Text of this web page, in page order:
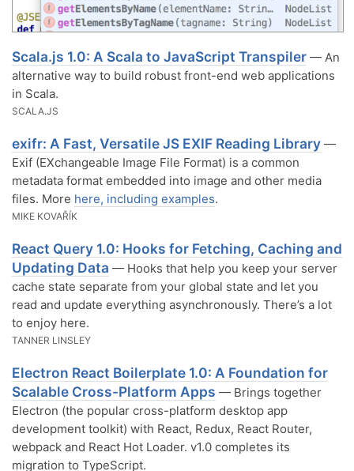
Scala.js 1.0: A Scala to JavaScript Transpiler — An
alternative way to build robust front-end web applications
in Scala.
SCALA.JS
exifr: A Fast, Versatile JS EXIF Reading Library —
Exif (EXchangeable Image File Format) is a common
metadata format embedded into image and other media
files. More here, including examples.
MIKE KOVAŘÍK
React Query 1.0: Hooks for Fetching, Caching and
Updating Data — Hooks that help you keep your server
cache state separate from your global state and let you
read and update everything asynchronously. There’s a lot
to enjoy here.
TANNER LINSLEY
Electron React Boilerplate 1.0: A Foundation for
Scalable Cross-Platform Apps — Brings together
Electron (the popular cross-platform desktop app
development toolkit) with React, Redux, React Router,
webpack and React Hot Loader. v1.0 completes its
migration to TypeScript.